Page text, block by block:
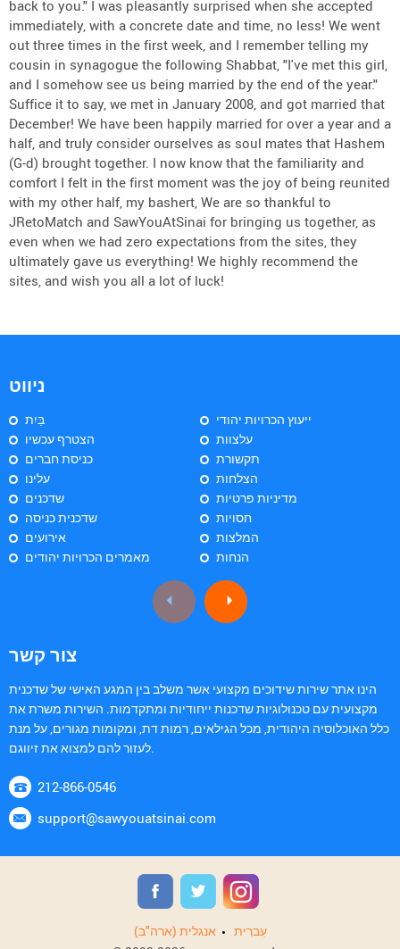
back to you." I was pleasantly surprised when she accepted
immediately, with a concrete date and time, no less! We went
out three times in the first week, and I remember telling my
cousin in synagogue the following Shabbat, "I've met this girl,
and I somehow see us being married by the end of the year."
Suffice it to say, we met in January 2008, and got married that
December! We have been happily married for over a year and a
half, and truly consider ourselves as soul mates that Hashem
(G-d) brought together. I now know that the familiarity and
comfort I felt in the first moment was the joy of being reunited
with my other half, my bashert, We are so thankful to
JRetoMatch and SawYouAtSinai for bringing us together, as
even when we had zero expectations from the sites, they
ultimately gave us everything! We highly recommend the
sites, and wish you all a lot of luck!
ניווט
בַּיִת
הצטרף עכשיו
כניסת חברים
עלינו
שדכנים
שדכנית כניסה
אירועים
מאמרים הכרויות יהודים
ייעוץ הכרויות יהודי
עלצוות
תקשורת
הצלחות
מדיניות פרטיות
חסויות
המלצות
הנחות
צור קשר
הינו אתר שירות שידוכים מקצועי אשר משלב בין המגע האישי של שדכנית
מקצועית עם טכנולוגיות שדכנות ייחודיות ומתקדמות. השירות משרת את
כלל האוכלוסיה היהודית, מכל הגילאים, רמות דת, ומקומות מגורים, על מנת
לעזור להם למצוא את זיווגם.
212-866-0546
support@sawyouatsinai.com
אנגלית (ארה"ב)
עִברִית